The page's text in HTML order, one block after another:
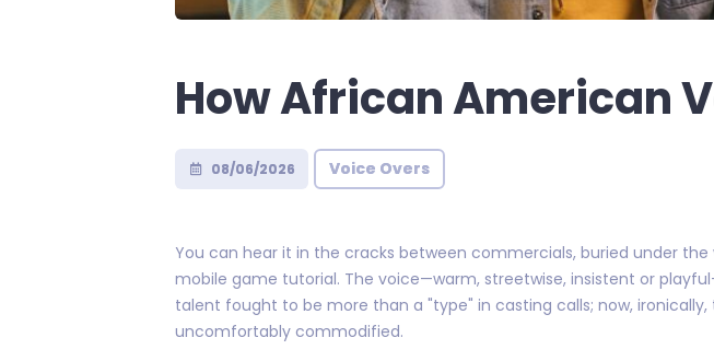
How African American
08/06/2026 Voice Overs
You can hear it in the cracks between commercials, buried under
mobile game tutorial. The voice—warm, streetwise, insistent or
talent fought to be more than a "type" in casting calls; now,
uncomfortably commodified.